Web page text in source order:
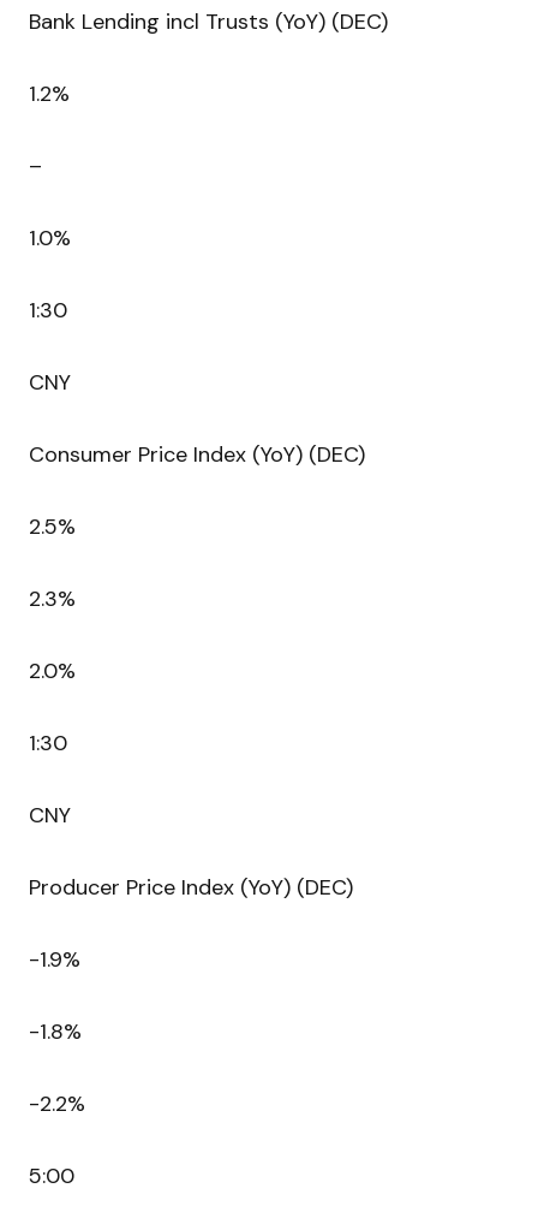
Bank Lending incl Trusts (YoY) (DEC)
1.2%
–
1.0%
1:30
CNY
Consumer Price Index (YoY) (DEC)
2.5%
2.3%
2.0%
1:30
CNY
Producer Price Index (YoY) (DEC)
-1.9%
-1.8%
-2.2%
5:00